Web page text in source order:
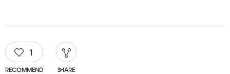
1
RECOMMEND SHARE